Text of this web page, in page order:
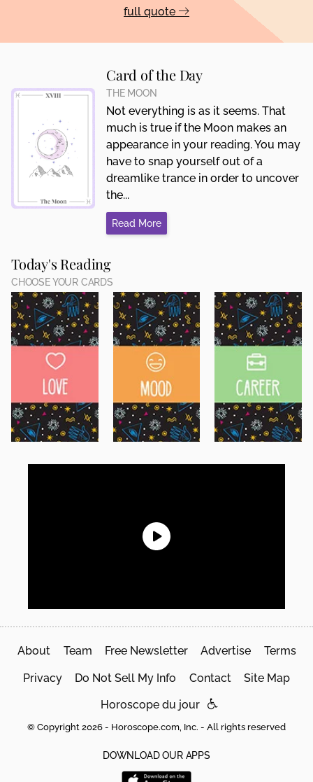
full quote
Card of the Day
THE MOON
Not everything is as it seems. That
much is true if the Moon makes an
appearance in your reading. You may
have to snap yourself out of a
dreamlike trance in order to uncover
the...
Read More
Today's Reading
CHOOSE YOUR CARDS
About Team Free Newsletter Advertise Terms
Privacy Do Not Sell My Info Contact Site Map
Horoscope du jour
© Copyright 2026 - Horoscope.com, Inc. - All rights reserved
DOWNLOAD OUR APPS